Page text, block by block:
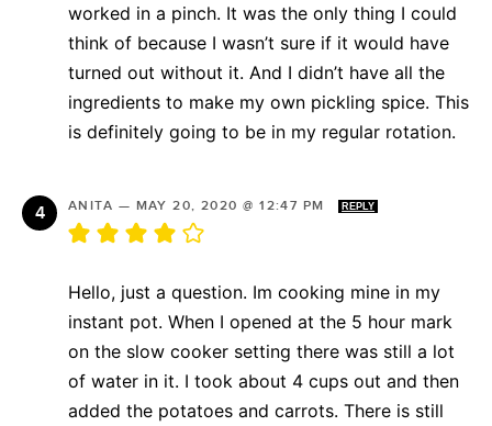
worked in a pinch. It was the only thing I could
think of because I wasn’t sure if it would have
turned out without it. And I didn’t have all the
ingredients to make my own pickling spice. This
is definitely going to be in my regular rotation.
ANITA — MAY 20, 2020 @ 12:47 PM REPLY
Hello, just a question. Im cooking mine in my
instant pot. When I opened at the 5 hour mark
on the slow cooker setting there was still a lot
of water in it. I took about 4 cups out and then
added the potatoes and carrots. There is still